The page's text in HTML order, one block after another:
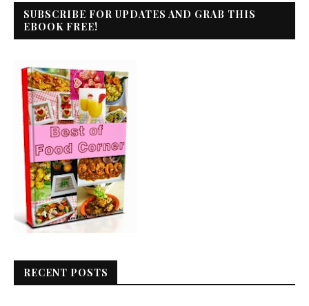
SUBSCRIBE FOR UPDATES AND GRAB THIS
EBOOK FREE!
RECENT POSTS